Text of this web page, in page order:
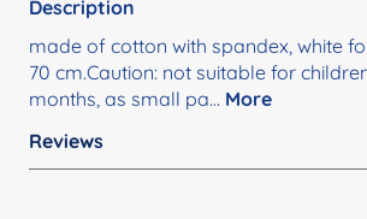
Description
made of cotton with spandex, white
70 cm.Caution: not suitable for
months, as small pa… More
Reviews